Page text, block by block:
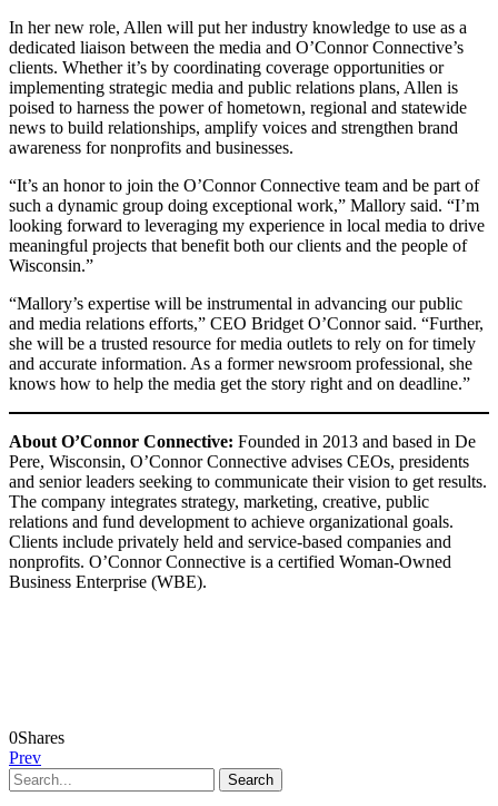
In her new role, Allen will put her industry knowledge to use as a
dedicated liaison between the media and O’Connor Connective’s
clients. Whether it’s by coordinating coverage opportunities or
implementing strategic media and public relations plans, Allen is
poised to harness the power of hometown, regional and statewide
news to build relationships, amplify voices and strengthen brand
awareness for nonprofits and businesses.
“It’s an honor to join the O’Connor Connective team and be part of
such a dynamic group doing exceptional work,” Mallory said. “I’m
looking forward to leveraging my experience in local media to drive
meaningful projects that benefit both our clients and the people of
Wisconsin.”
“Mallory’s expertise will be instrumental in advancing our public
and media relations efforts,” CEO Bridget O’Connor said. “Further,
she will be a trusted resource for media outlets to rely on for timely
and accurate information. As a former newsroom professional, she
knows how to help the media get the story right and on deadline.”
About O’Connor Connective: Founded in 2013 and based in De
Pere, Wisconsin, O’Connor Connective advises CEOs, presidents
and senior leaders seeking to communicate their vision to get results.
The company integrates strategy, marketing, creative, public
relations and fund development to achieve organizational goals.
Clients include privately held and service-based companies and
nonprofits. O’Connor Connective is a certified Woman-Owned
Business Enterprise (WBE).
0Shares
Prev